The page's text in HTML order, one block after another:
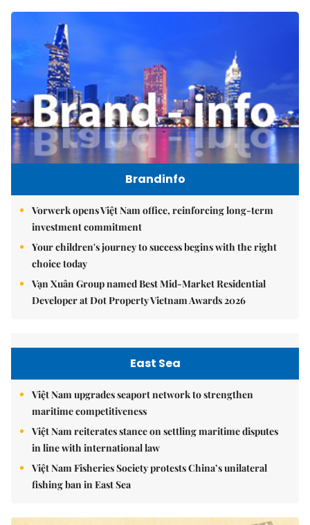
Brandinfo
Vorwerk opens Việt Nam office, reinforcing long-term
investment commitment
Your children's journey to success begins with the right
choice today
Vạn Xuân Group named Best Mid-Market Residential
Developer at Dot Property Vietnam Awards 2026
East Sea
Việt Nam upgrades seaport network to strengthen
maritime competitiveness
Việt Nam reiterates stance on settling maritime disputes
in line with international law
Việt Nam Fisheries Society protests China’s unilateral
fishing ban in East Sea